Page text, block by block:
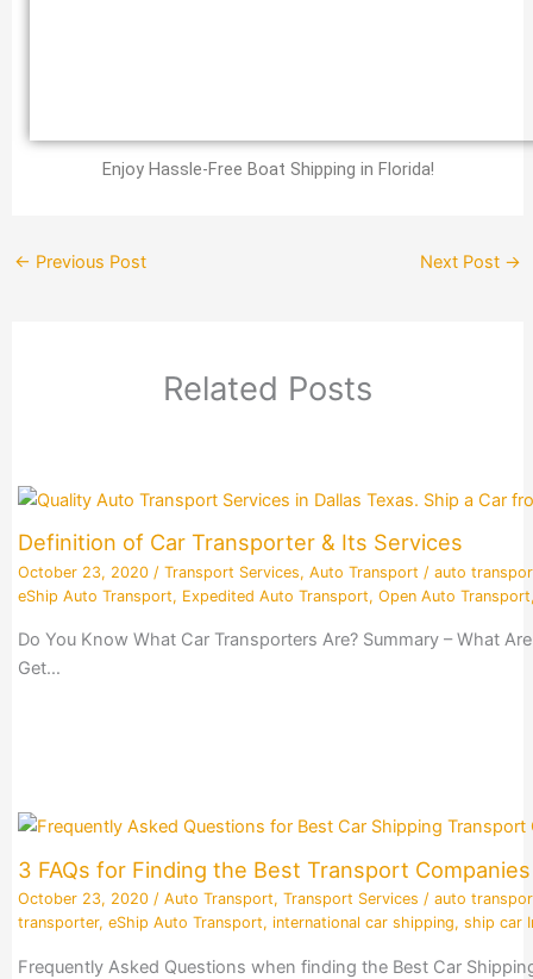
Enjoy Hassle-Free Boat Shipping in Florida!
← Previous Post Next Post →
Related Posts
Definition of Car Transporter & Its Services
October 23, 2020 / Transport Services, Auto Transport / auto
eShip Auto Transport, Expedited Auto Transport, Open Auto Transport
Do You Know What Car Transporters Are? Summary – What
Get…
3 FAQs for Finding the Best Transport
October 23, 2020 / Auto Transport, Transport Services / auto
transporter, eShip Auto Transport, international car shipping, ship car
Frequently Asked Questions when finding the Best Car